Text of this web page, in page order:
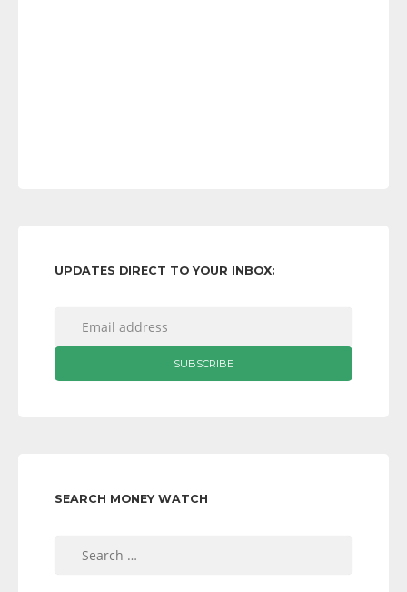
UPDATES DIRECT TO YOUR INBOX:
SEARCH MONEY WATCH